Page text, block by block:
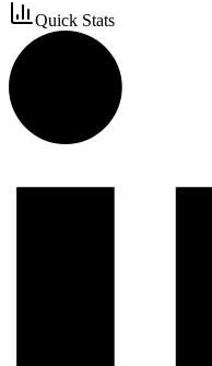
Quick Stats